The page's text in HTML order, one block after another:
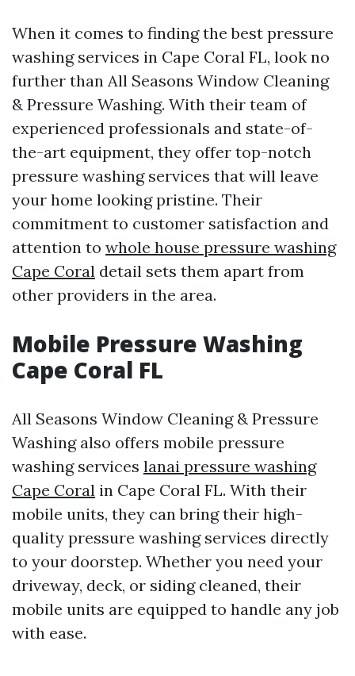
When it comes to finding the best pressure
washing services in Cape Coral FL, look no
further than All Seasons Window Cleaning
& Pressure Washing. With their team of
experienced professionals and state-of-
the-art equipment, they offer top-notch
pressure washing services that will leave
your home looking pristine. Their
commitment to customer satisfaction and
attention to whole house pressure washing
Cape Coral detail sets them apart from
other providers in the area.
Mobile Pressure Washing
Cape Coral FL
All Seasons Window Cleaning & Pressure
Washing also offers mobile pressure
washing services lanai pressure washing
Cape Coral in Cape Coral FL. With their
mobile units, they can bring their high-
quality pressure washing services directly
to your doorstep. Whether you need your
driveway, deck, or siding cleaned, their
mobile units are equipped to handle any job
with ease.